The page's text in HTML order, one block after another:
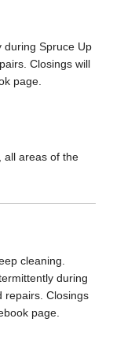
during Spruce Up
Closings will
page.
all areas of the
cleaning.
during
repairs. Closings
page.